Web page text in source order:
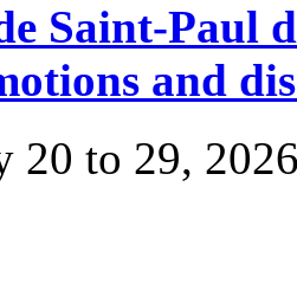
Saint-Paul
and
20 to 29,